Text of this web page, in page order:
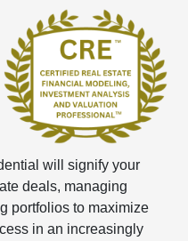
will signify your
deals, managing
portfolios to maximize
in an increasingly